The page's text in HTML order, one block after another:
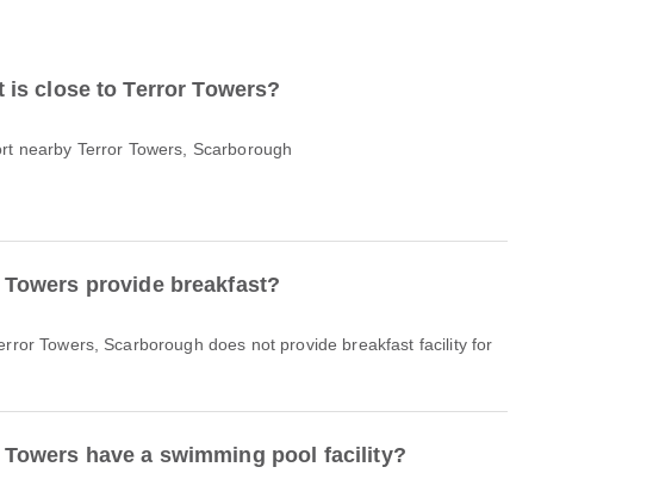
is close to Terror Towers?
nearby Terror Towers, Scarborough
Towers provide breakfast?
Towers, Scarborough does not provide breakfast facility for
Towers have a swimming pool facility?